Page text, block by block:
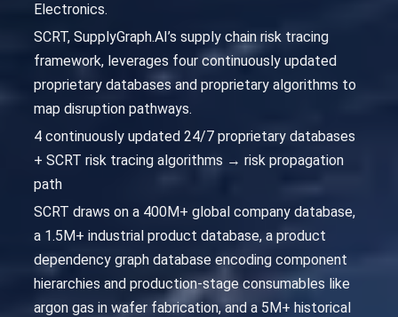
Electronics.
SCRT, SupplyGraph.AI’s supply chain risk tracing
framework, leverages four continuously updated
proprietary databases and proprietary algorithms to
map disruption pathways.
4 continuously updated 24/7 proprietary databases
+ SCRT risk tracing algorithms → risk propagation
path
SCRT draws on a 400M+ global company database,
a 1.5M+ industrial product database, a product
dependency graph database encoding component
hierarchies and production-stage consumables like
argon gas in wafer fabrication, and a 5M+ historical